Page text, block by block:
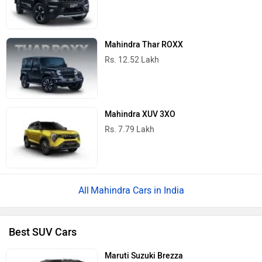
Mahindra Thar ROXX
Rs. 12.52 Lakh
Mahindra XUV 3XO
Rs. 7.79 Lakh
Mahindra Cars in India
Best SUV Cars
Maruti Suzuki Brezza